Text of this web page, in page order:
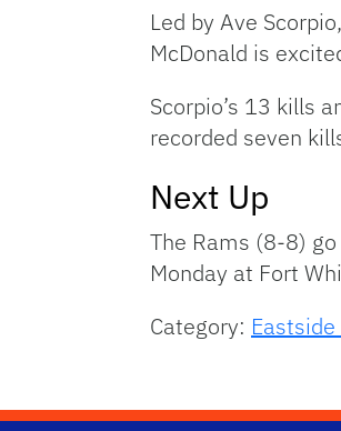
Led by Ave
McDonald is
Scorpio’s 13 kills
recorded seven
Next Up
The Rams (8-8)
Monday at Fort
Category: